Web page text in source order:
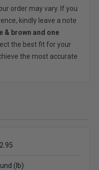
order may vary. If you
kindly leave a note
& brown and one
the best fit for your
the most accurate
(lb)